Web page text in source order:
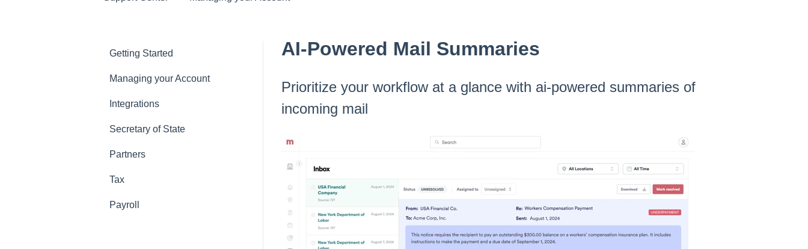
AI-Powered Mail Summaries
Prioritize your workflow at a glance with ai-powered summaries of
incoming mail
Getting Started
Managing your Account
Integrations
Secretary of State
Partners
Tax
Payroll